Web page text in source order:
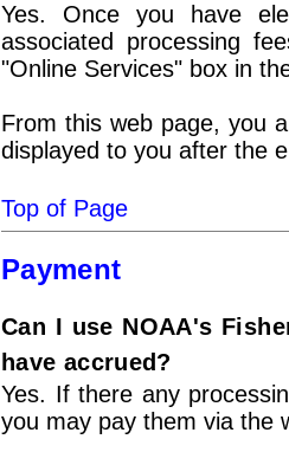
Yes. Once you have
associated processing
"Online Services" box in
From this web page, you
displayed to you after the
Top of Page
Payment
Can I use NOAA's
have accrued?
Yes. If there any
you may pay them via the